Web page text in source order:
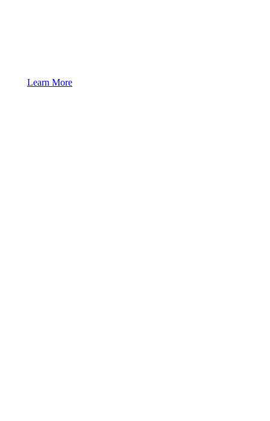
Learn More